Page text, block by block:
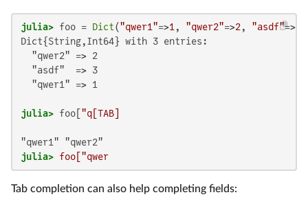
julia> foo = Dict("qwer1"=>1 , "qwer2"=>2, "asdf"=>
Dict{String,Int64} with 3 entries:
  "qwer2" => 2
  "asdf"  => 3
  "qwer1" => 1
julia> foo[
julia> foo["qwer
Tab completion can also help completing fields: